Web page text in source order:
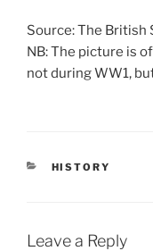
Source: The British
NB: The picture is
not during WW1,
CATEGORIES
HISTORY
Leave a Reply